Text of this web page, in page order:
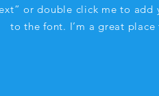
or double click me to add
to the font. I’m a great